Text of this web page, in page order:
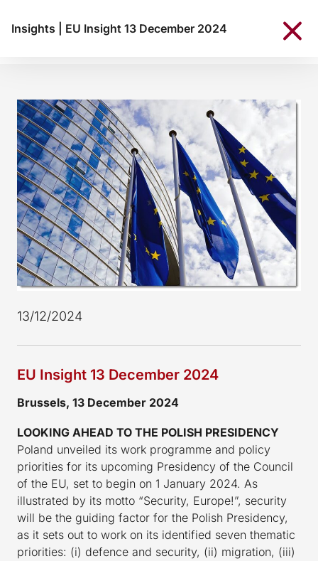
Insights EU Insight 13 December 2024
13/12/2024
EU Insight 13 December 2024
Brussels, 13 December 2024
LOOKING AHEAD TO THE POLISH PRESIDENCY
Poland unveiled its work programme and policy
priorities for its upcoming Presidency of the Council
of the EU, set to begin on 1 January 2024. As
illustrated by its motto “Security, Europe!”, security
will be the guiding factor for the Polish Presidency,
as it sets out to work on its identified seven thematic
priorities: (i) defence and security, (ii) migration, (iii)